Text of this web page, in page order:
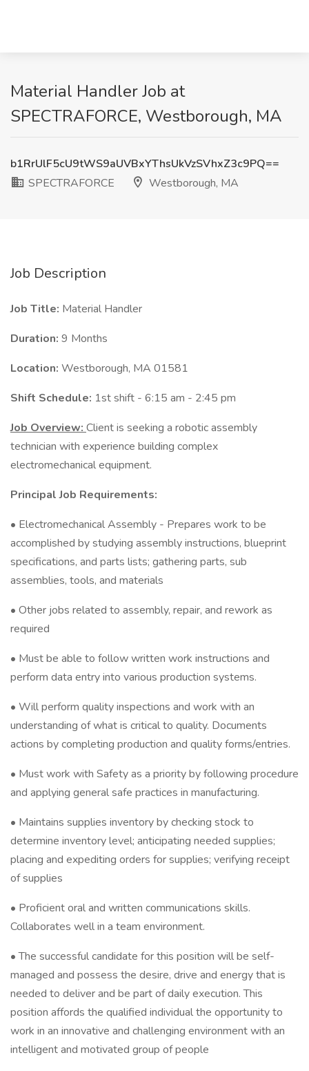
Material Handler Job at
SPECTRAFORCE, Westborough, MA
b1RrUlF5cU9tWS9aUVBxYThsUkVzSVhxZ3c9PQ==
SPECTRAFORCE
Westborough, MA
Job Description
Job Title: Material Handler
Duration: 9 Months
Location: Westborough, MA 01581
Shift Schedule: 1st shift - 6:15 am - 2:45 pm
Job Overview: Client is seeking a robotic assembly
technician with experience building complex
electromechanical equipment.
Principal Job Requirements:
• Electromechanical Assembly - Prepares work to be
accomplished by studying assembly instructions, blueprint
specifications, and parts lists; gathering parts, sub
assemblies, tools, and materials
• Other jobs related to assembly, repair, and rework as
required
• Must be able to follow written work instructions and
perform data entry into various production systems.
• Will perform quality inspections and work with an
understanding of what is critical to quality. Documents
actions by completing production and quality forms/entries.
• Must work with Safety as a priority by following procedure
and applying general safe practices in manufacturing.
• Maintains supplies inventory by checking stock to
determine inventory level; anticipating needed supplies;
placing and expediting orders for supplies; verifying receipt
of supplies
• Proficient oral and written communications skills.
Collaborates well in a team environment.
• The successful candidate for this position will be self-
managed and possess the desire, drive and energy that is
needed to deliver and be part of daily execution. This
position affords the qualified individual the opportunity to
work in an innovative and challenging environment with an
intelligent and motivated group of people